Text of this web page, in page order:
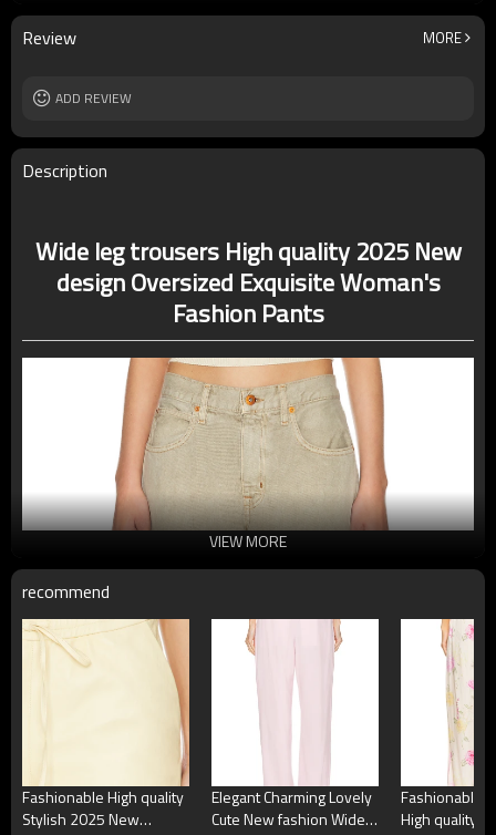
Review MORE
ADD REVIEW
Description
Wide leg trousers High quality 2025 New
design Oversized Exquisite Woman's
Fashion Pants
VIEW MORE
recommend
Fashionable High quality
Stylish 2025 New
Elegant Charming Lovely
Cute New fashion Wide
Fashionable
High quality